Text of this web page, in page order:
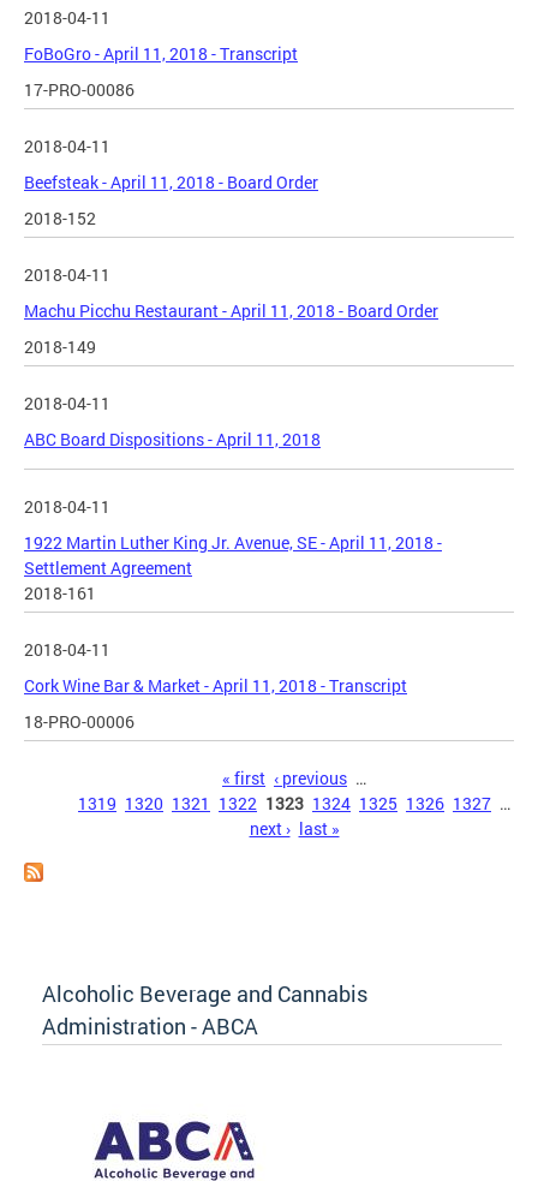
2018-04-11
FoBoGro - April 11, 2018 - Transcript
17-PRO-00086
2018-04-11
Beefsteak - April 11, 2018 - Board Order
2018-152
2018-04-11
Machu Picchu Restaurant - April 11, 2018 - Board Order
2018-149
2018-04-11
ABC Board Dispositions - April 11, 2018
2018-04-11
1922 Martin Luther King Jr. Avenue, SE - April 11, 2018 -
Settlement Agreement
2018-161
2018-04-11
Cork Wine Bar & Market - April 11, 2018 - Transcript
18-PRO-00006
« first ‹ previous …
1319 1320 1321 1322 1323 1324 1325 1326 1327 …
next › last »
Alcoholic Beverage and Cannabis
Administration - ABCA